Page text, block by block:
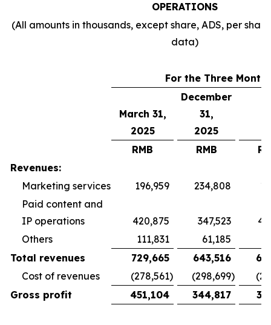
OPERATIONS
(All amounts in thousands, except share, ADS, per
data)
For the Three
March 31,
2025
December
31,
2025
RMB
RMB
Revenues:
Marketing services
196,959 234,808
Paid content and
IP operations
420,875 347,523
Others
111,831 61,185
Total revenues
729,665 643,516
Cost of revenues
(278,561) (298,699)
Gross profit
451,104 344,817